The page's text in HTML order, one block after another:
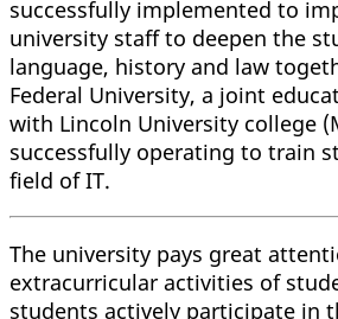
successfully implemented to
university staff to deepen the
language, history and law
Federal University, a joint
with Lincoln University college
successfully operating to train
field of IT.
The university pays great
extracurricular activities of
students actively participate in